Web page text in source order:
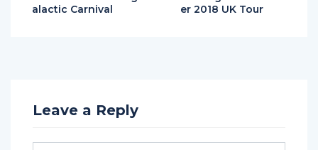
alactic Carnival
er 2018 UK Tour
Leave a Reply